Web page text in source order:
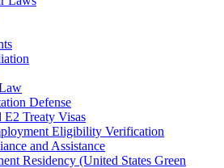
Defense
E2 Treaty Visas
Eligibility Verification
and Assistance
Residency (United States Green